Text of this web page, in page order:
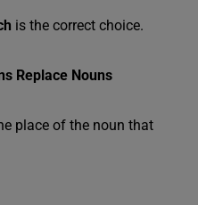
is the correct choice.
Replace Nouns
place of the noun that